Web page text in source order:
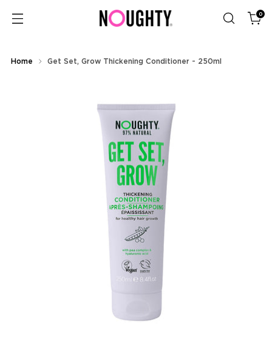
0
Home Get Set, Grow Thickening Conditioner - 250ml